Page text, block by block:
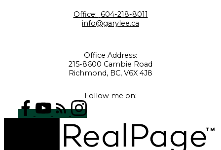
Office: 604-218-8011
info@garylee.ca
Office Address:
215-8600 Cambie Road
Richmond, BC, V6X 4J8
Follow me on: